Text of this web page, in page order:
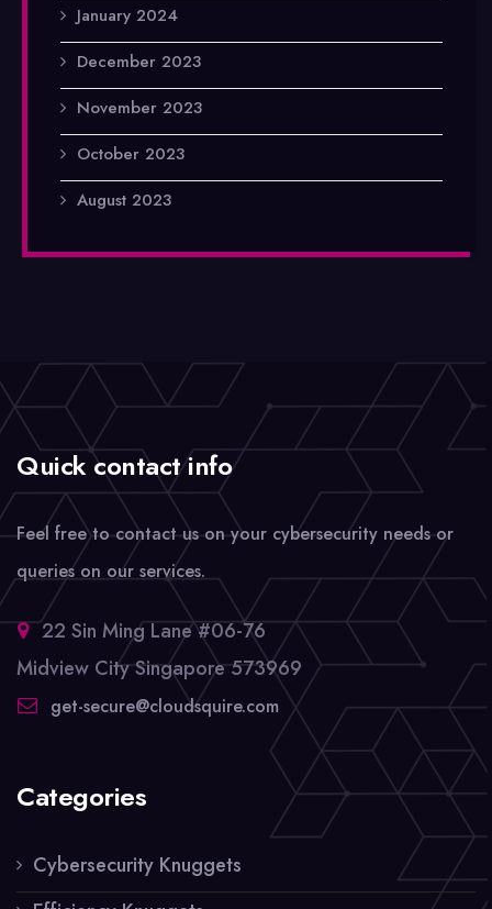
January 2024
December 2023
November 2023
October 2023
August 2023
Quick contact info
Feel free to contact us on your cybersecurity needs or
queries on our services.
22 Sin Ming Lane #06-76
Midview City Singapore 573969
get-secure@cloudsquire.com
Categories
Cybersecurity Knuggets